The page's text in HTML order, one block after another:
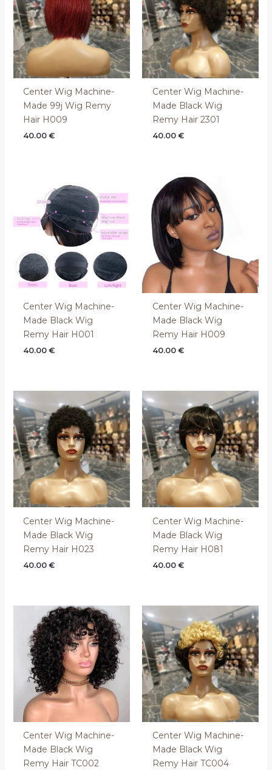
Center Wig Machine-
Made 99j Wig Remy
Hair H009
40.00€
Center Wig Machine-
Made Black Wig
Remy Hair 2301
40.00 €
Center Wig Machine-
Made Black Wig
Remy Hair H001
40.00€
Center Wig Machine-
Made Black Wig
Remy Hair H009
40.00 €
Center Wig Machine-
Made Black Wig
Remy Hair H023
40.00€
Center Wig Machine-
Made Black Wig
Remy Hair H081
40.00 €
Center Wig Machine-
Made Black Wig
Remy Hair TC002
Center Wig Machine-
Made Black Wig
Remy Hair TC004